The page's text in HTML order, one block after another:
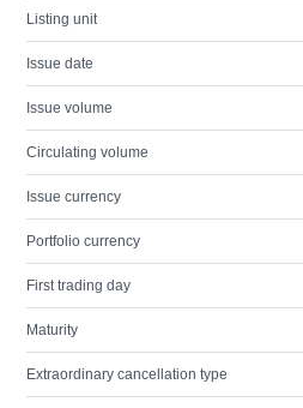
Listing unit
Issue date
Issue volume
Circulating volume
Issue currency
Portfolio currency
First trading day
Maturity
Extraordinary cancellation type